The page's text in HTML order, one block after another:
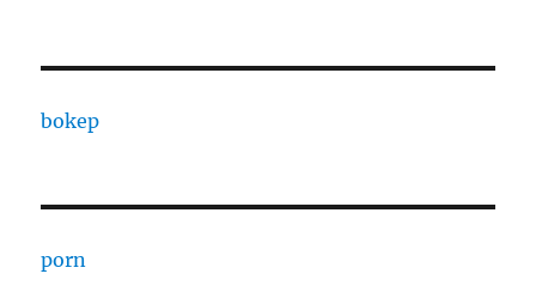
bokep
porn